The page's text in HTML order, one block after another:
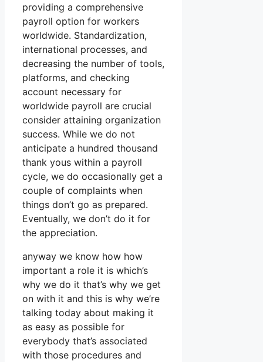
providing a comprehensive
payroll option for workers
worldwide. Standardization,
international processes, and
decreasing the number of tools,
platforms, and checking
account necessary for
worldwide payroll are crucial
consider attaining organization
success. While we do not
anticipate a hundred thousand
thank yous within a payroll
cycle, we do occasionally get a
couple of complaints when
things don’t go as prepared.
Eventually, we don’t do it for
the appreciation.
anyway we know how how
important a role it is which’s
why we do it that’s why we get
on with it and this is why we’re
talking today about making it
as easy as possible for
everybody that’s associated
with those procedures and